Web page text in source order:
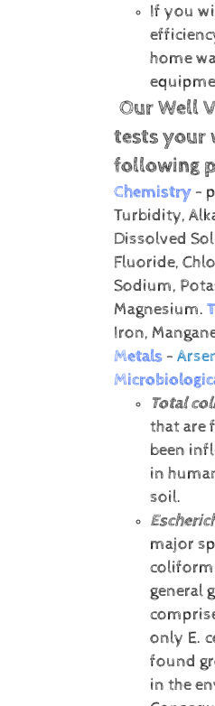
If you
home
Our Well
tests your
following
Chemistry-
Turbidity,
Dissolved
Fluoride,
Sodium,
Magnesium.
Iron,
Metals-
Total
that are
been
in
soil.
major
coliform
general
only E.
found
in the